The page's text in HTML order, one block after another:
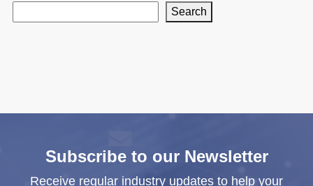
Search
Subscribe to our Newsletter
Receive regular industry updates to help your